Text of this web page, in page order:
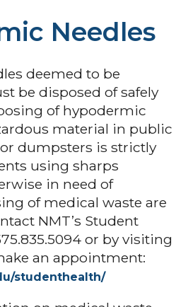
Needles
deemed to be
be disposed of safely
of hypodermic
material in public
dumpsters is strictly
using sharps
in need of
of medical waste are
NMT’s Student
or by visiting
an appointment:
studenthealth/